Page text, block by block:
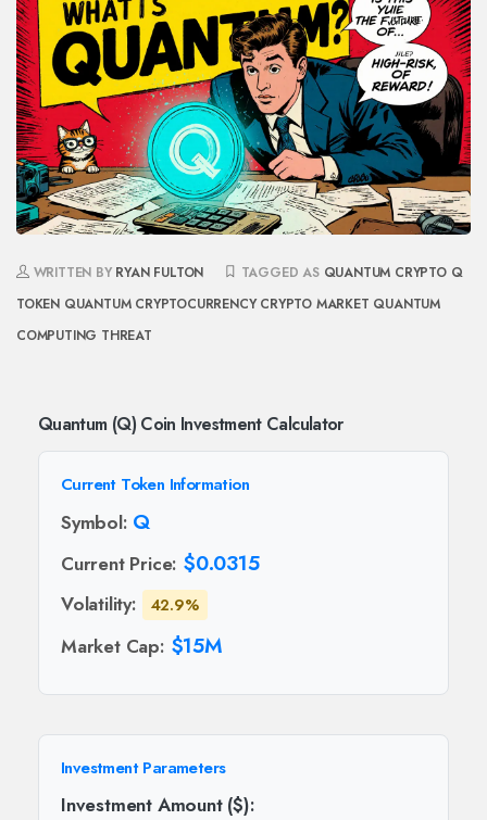
WRITTEN BY RYAN FULTON TAGGED AS QUANTUM CRYPTO Q
TOKEN QUANTUM CRYPTOCURRENCY CRYPTO MARKET QUANTUM
COMPUTING THREAT
Quantum (Q) Coin Investment Calculator
Current Token Information
Symbol: Q
Current Price: $0.0315
Volatility: 42.9%
Market Cap: $15M
Investment Parameters
Investment Amount ($):